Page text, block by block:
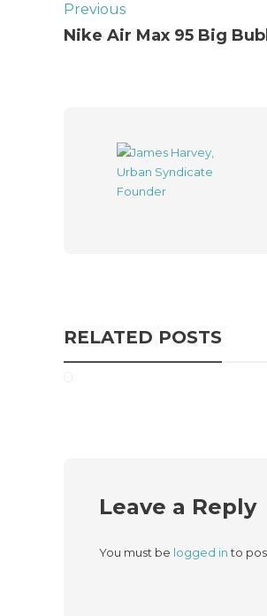
Previous
Nike Air Max 95 Big
RELATED POSTS
Leave a Reply
You must be logged into